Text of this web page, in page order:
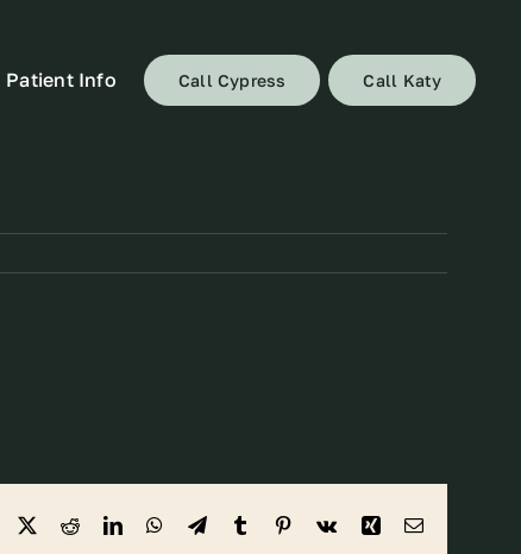
Patient Info Call Cypress Call Katy
Facebook
X RedditLinkedInWhatsApp
TelegramTumblr Pinterest
Vk Xing Email